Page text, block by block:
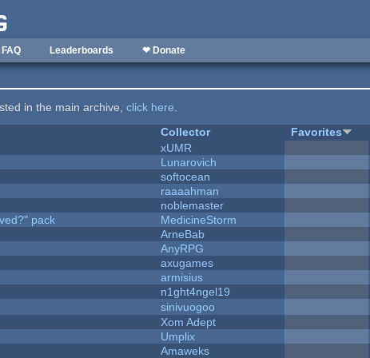
FAQ Leaderboards ❤ Donate
in the main archive,click here.
Collector
Favorites
xUMR
Lunarovich
softocean
raaaahman
noblemaster
pack
MedicineStorm
ArneBab
AnyRPG
axugames
armisius
n1ght4ngel19
sinivuogoo
Xom Adept
Umplix
Amaweks